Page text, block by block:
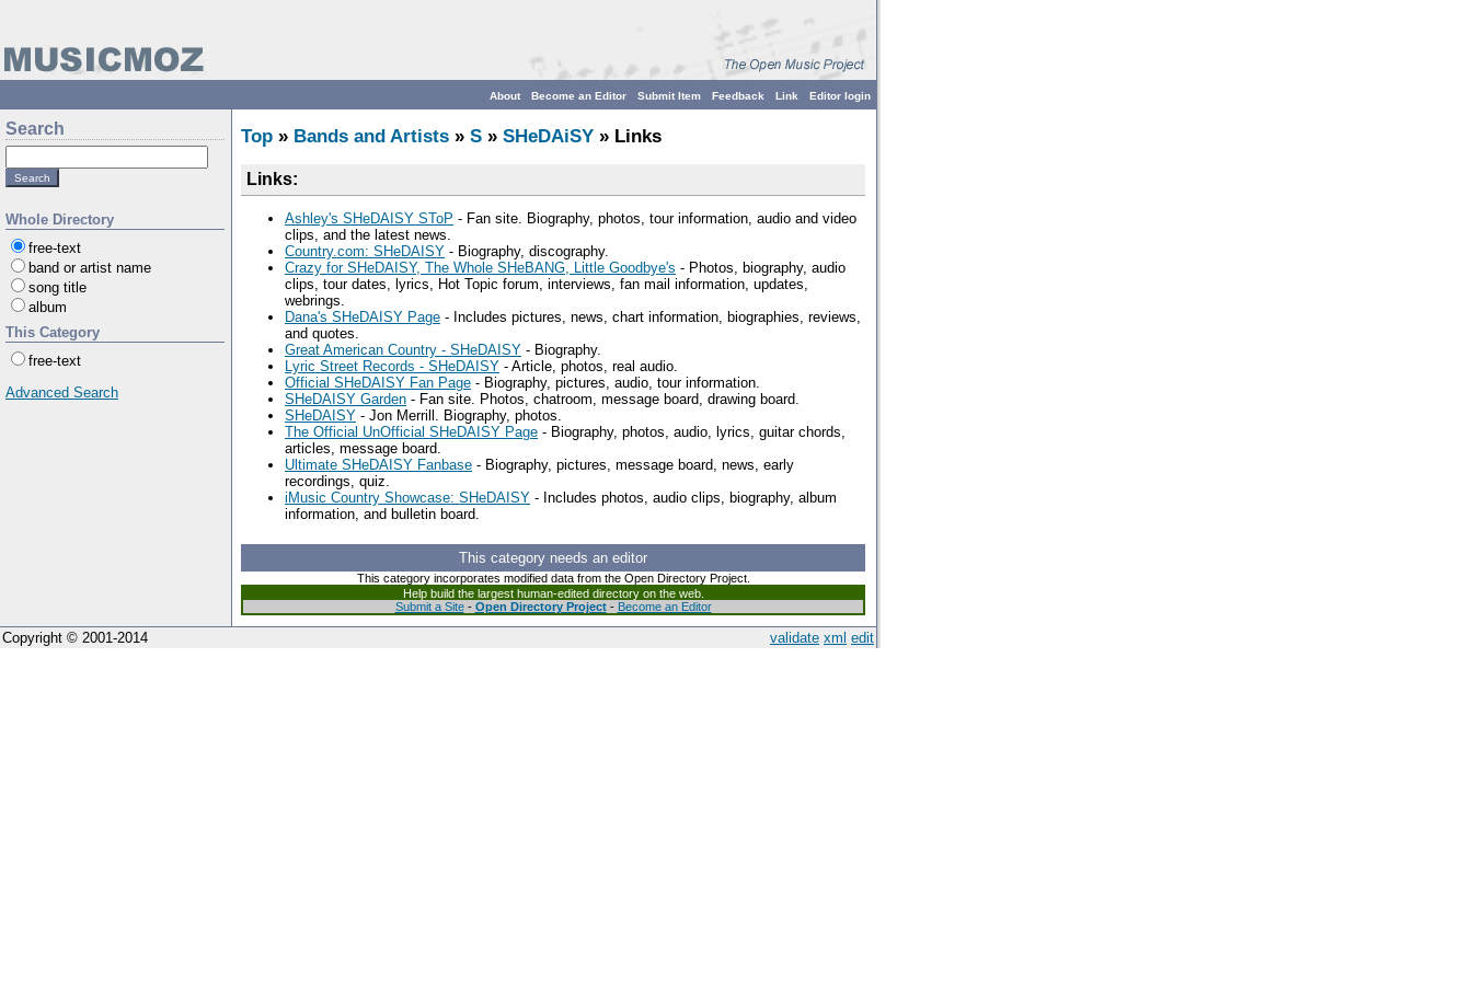
Editor login
Link
Feedback
Submit Item
Become an Editor
About
Search
Whole Directory
free-text
band or artist name
song title
album
This Category
free-text
Advanced Search
Top » Bands and Artists » S » SHeDAiSY » Links
Links:
Ashley's SHeDAISY SToP - Fan site. Biography, photos, tour information, audio and video
clips, and the latest news.
Country.com: SHeDAISY - Biography, discography.
Crazy for SHeDAISY, The Whole SHeBANG, Little Goodbye's - Photos, biography, audio
clips, tour dates, lyrics, Hot Topic forum, interviews, fan mail information, updates,
webrings.
Dana's SHeDAISY Page - Includes pictures, news, chart information, biographies, reviews,
and quotes.
Great American Country - SHeDAISY - Biography.
Lyric Street Records - SHeDAISY - Article, photos, real audio.
Official SHeDAISY Fan Page - Biography, pictures, audio, tour information.
SHeDAISY Garden - Fan site. Photos, chatroom, message board, drawing board.
SHeDAISY - Jon Merrill. Biography, photos.
The Official UnOfficial SHeDAISY Page - Biography, photos, audio, lyrics, guitar chords,
articles, message board.
Ultimate SHeDAISY Fanbase - Biography, pictures, message board, news, early
recordings, quiz.
iMusic Country Showcase: SHeDAISY - Includes photos, audio clips, biography, album
information, and bulletin board.
This category needs an editor
This category incorporates modified data from the Open Directory Project.
Help build the largest human-edited directory on the web.
Submit a Site- Open Directory Project- Become an Editor
validate xml edit
Copyright © 2001-2014